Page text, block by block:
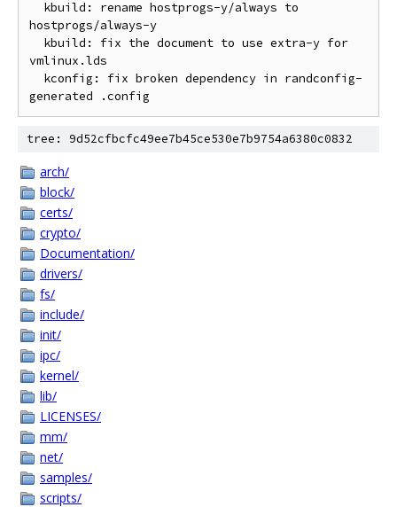
hostprogs/always-y
vmlinux.lds
tree: 9d52cfbcfc49ee7b45ce530e7b9754a6380c0832
arch/
block/
certs/
crypto/
Documentation/
drivers/
fs/
include/
init/
ipc/
kernel/
lib/
LICENSES/
mm/
net/
samples/
scripts/